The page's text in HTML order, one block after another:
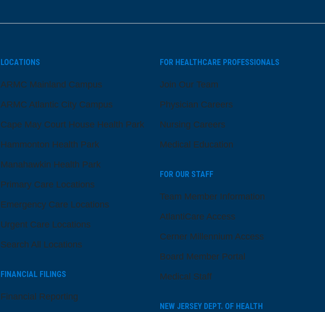
LOCATIONS
ARMC Mainland Campus
ARMC Atlantic City Campus
Cape May Court House Health Park
Hammonton Health Park
Manahawkin Health Park
Primary Care Locations
Emergency Care Locations
Urgent Care Locations
Search All Locations
FINANCIAL FILINGS
Financial Reporting
FOR HEALTHCARE PROFESSIONALS
Join Our Team
Physician Careers
Nursing Careers
Medical Education
FOR OUR STAFF
Team Member Information
AtlantiCare Access
Cerner Millennium Access
Board Member Portal
Medical Staff
NEW JERSEY DEPT. OF HEALTH